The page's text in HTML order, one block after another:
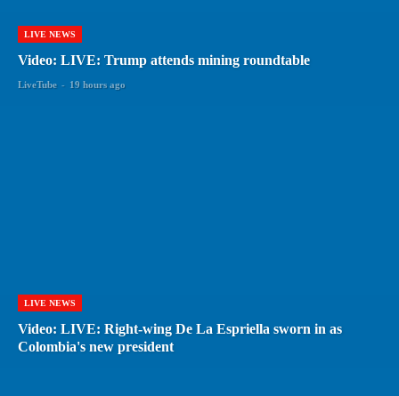
LIVE NEWS
Video: LIVE: Trump attends mining roundtable
LiveTube - 19 hours ago
LIVE NEWS
Video: LIVE: Right-wing De La Espriella sworn in as
Colombia's new president